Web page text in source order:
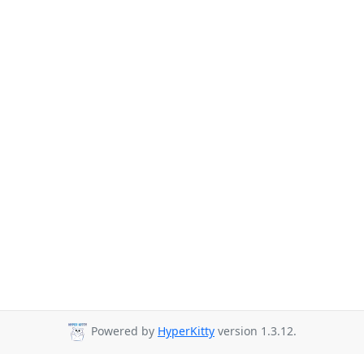
Powered by HyperKitty version 1.3.12.